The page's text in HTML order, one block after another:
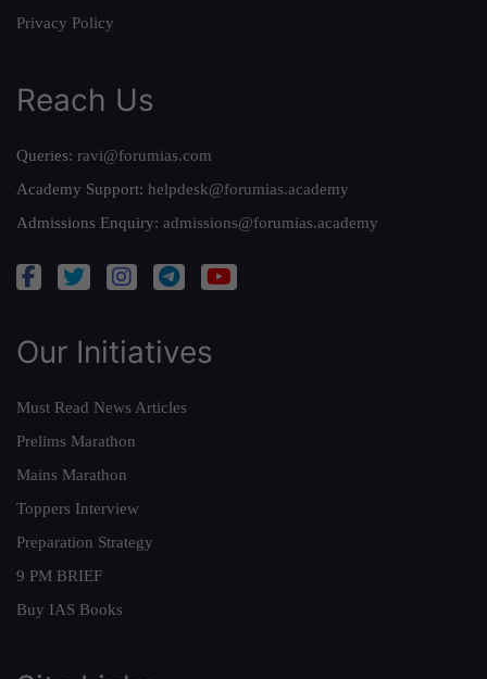
Privacy Policy
Reach Us
Queries: ravi@forumias.com
Academy Support: helpdesk@forumias.academy
Admissions Enquiry: admissions@forumias.academy
Our Initiatives
Must Read News Articles
Prelims Marathon
Mains Marathon
Toppers Interview
Preparation Strategy
9 PM BRIEF
Buy IAS Books